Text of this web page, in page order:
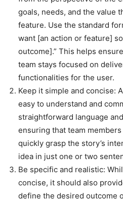
goals, needs, and the value
feature. Use the standard
want [an action or feature]
outcome].” This helps
team stays focused on
functionalities for the user.
Keep it simple and concise:
easy to understand and
straightforward language
ensuring that team
quickly grasp the story’s
idea in just one or two
Be specific and realistic:
concise, it should also
define the desired outcome